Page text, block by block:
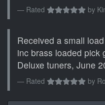
Rated by
Received a small
inc brass loaded pick
Deluxe tuners, June
Rated by